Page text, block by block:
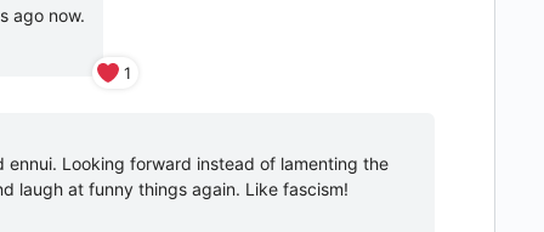
ago now.
1
Looking forward instead of lamenting the
laugh at funny things again. Like fascism!